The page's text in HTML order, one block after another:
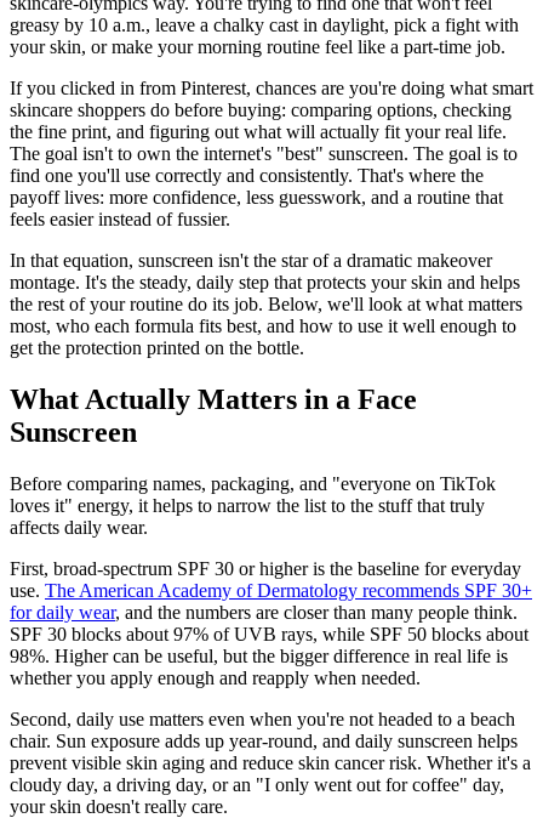
greasy by 10 a.m., leave a chalky cast in daylight, pick a fight with
your skin, or make your morning routine feel like a part-time job.
If you clicked in from Pinterest, chances are you're doing what smart
skincare shoppers do before buying: comparing options, checking
the fine print, and figuring out what will actually fit your real life.
The goal isn't to own the internet's "best" sunscreen. The goal is to
find one you'll use correctly and consistently. That's where the
payoff lives: more confidence, less guesswork, and a routine that
feels easier instead of fussier.
In that equation, sunscreen isn't the star of a dramatic makeover
montage. It's the steady, daily step that protects your skin and helps
the rest of your routine do its job. Below, we'll look at what matters
most, who each formula fits best, and how to use it well enough to
get the protection printed on the bottle.
What Actually Matters in a Face
Sunscreen
Before comparing names, packaging, and "everyone on TikTok
loves it" energy, it helps to narrow the list to the stuff that truly
affects daily wear.
First, broad-spectrum SPF 30 or higher is the baseline for everyday
use. The American Academy of Dermatology recommends SPF 30+
for daily wear, and the numbers are closer than many people think.
SPF 30 blocks about 97% of UVB rays, while SPF 50 blocks about
98%. Higher can be useful, but the bigger difference in real life is
whether you apply enough and reapply when needed.
Second, daily use matters even when you're not headed to a beach
chair. Sun exposure adds up year-round, and daily sunscreen helps
prevent visible skin aging and reduce skin cancer risk. Whether it's a
cloudy day, a driving day, or an "I only went out for coffee" day,
your skin doesn't really care.